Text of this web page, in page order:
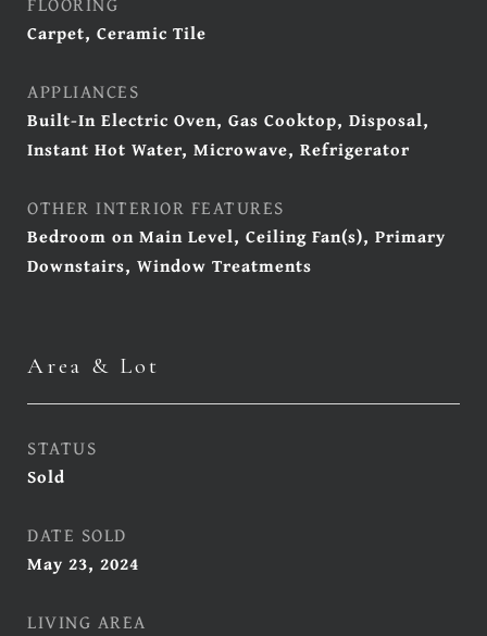
Carpet, Ceramic Tile
APPLIANCES
Built-In Electric Oven, Gas Cooktop, Disposal,
Instant Hot Water, Microwave, Refrigerator
OTHER INTERIOR FEATURES
Bedroom on Main Level, Ceiling Fan(s), Primary
Downstairs, Window Treatments
Area & Lot
STATUS
Sold
DATE SOLD
May 23, 2024
LIVING AREA